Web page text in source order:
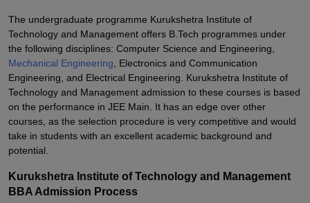
The undergraduate programme Kurukshetra Institute of
Technology and Management offers B.Tech programmes under
the following disciplines: Computer Science and Engineering,
Mechanical Engineering , Electronics and Communication
Engineering, and Electrical Engineering. Kurukshetra Institute of
Technology and Management admission to these courses is based
on the performance in JEE Main. It has an edge over other
courses, as the selection procedure is very competitive and would
take in students with an excellent academic background and
potential.
Kurukshetra Institute of Technology and Management
BBA Admission Process